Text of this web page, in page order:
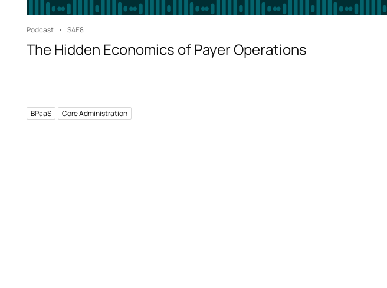
Podcast S4E8
The Hidden Economics of Payer Operations
BPaaS Core Administration